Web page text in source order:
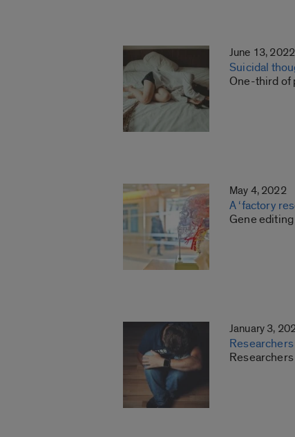
June 13, 2022
Suicidal
One-third of
May 4, 2022
A ‘factory
Gene
January 3,